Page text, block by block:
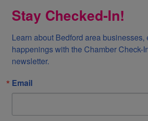
Stay Checked-In!
Learn about Bedford area businesses,
happenings with the Chamber Check-
newsletter.
Email